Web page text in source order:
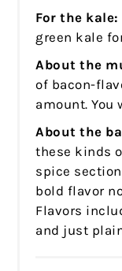
For the kale:
green kale
About the
of bacon-
amount. You
About the
these kinds
spice
bold flavor
Flavors
and just